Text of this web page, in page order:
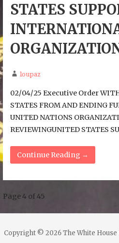
STATES
loupaz
02/04/25 Executive Order
STATES FROM AND ENDING
UNITED NATIONS
REVIEWINGUNITED STATES
Continue Reading →
Post
navigation
Page 4 of 45
Copyright © 2026 The White